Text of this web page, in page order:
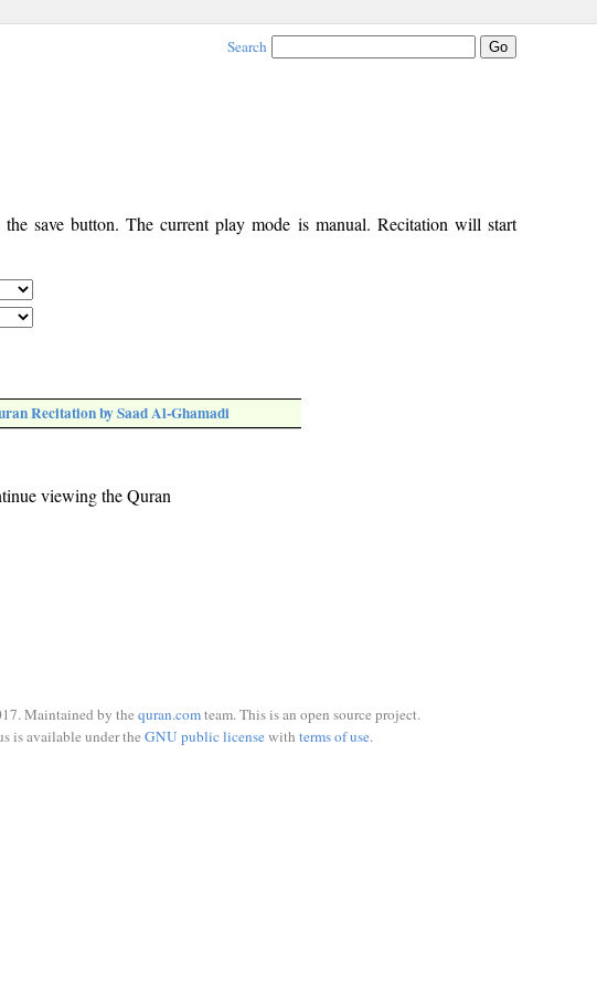
Search
save button. The current play mode is manual. Recitation will start
Recitation by Saad Al-Ghamadi
viewing the Quran
Maintained by the quran.comteam. This is an open source project.
is available under the GNU public licensewith terms of use.